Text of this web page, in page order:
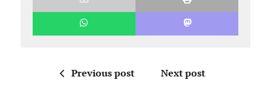
Previous post Next post